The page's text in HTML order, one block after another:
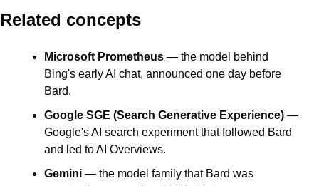
Related concepts
Microsoft Prometheus — the model behind
Bing's early AI chat, announced one day before
Bard.
Google SGE (Search Generative Experience) —
Google's AI search experiment that followed Bard
and led to AI Overviews.
Gemini — the model family that Bard was